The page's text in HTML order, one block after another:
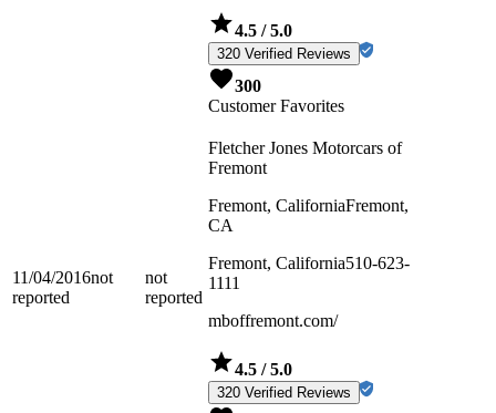
4.5 / 5.0
320 Verified Reviews
300
Customer Favorites
11/04/2016not
reported
not
reported
Fletcher Jones Motorcars of
Fremont
Fremont, CaliforniaFremont,
CA
Fremont, California510-623-
1111
mboffremont.com/
4.5 / 5.0
320 Verified Reviews